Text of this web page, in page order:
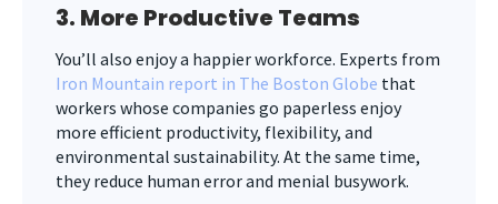
3. More Productive Teams
You’ll also enjoy a happier workforce. Experts from
Iron Mountain report in The Boston Globe that
workers whose companies go paperless enjoy
more efficient productivity, flexibility, and
environmental sustainability. At the same time,
they reduce human error and menial busywork.